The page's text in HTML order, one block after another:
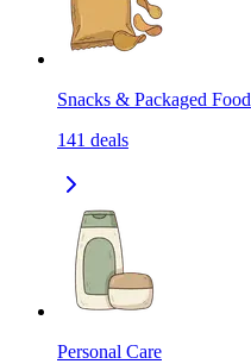
Snacks & Packaged Food
141 deals
Personal Care